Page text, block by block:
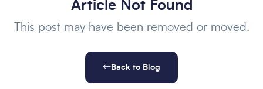
Article Not Found
This post may have been removed or moved.
Back to Blog